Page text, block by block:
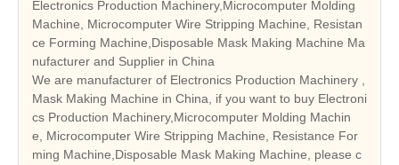
Electronics Production Machinery,Microcomputer Molding
Machine, Microcomputer Wire Stripping Machine, Resistan
ce Forming Machine,Disposable Mask Making Machine Ma
nufacturer and Supplier in China
We are manufacturer of Electronics Production Machinery ,
Mask Making Machine in China, if you want to buy Electroni
cs Production Machinery,Microcomputer Molding Machin
e, Microcomputer Wire Stripping Machine, Resistance For
ming Machine,Disposable Mask Making Machine, please c